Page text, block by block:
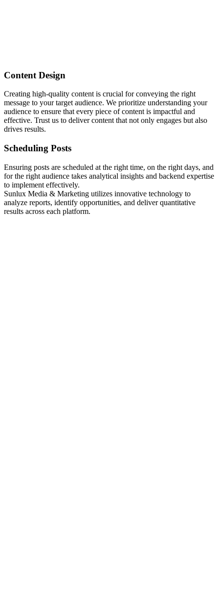
Content Design
Creating high-quality content is crucial for conveying the right
message to your target audience. We prioritize understanding your
audience to ensure that every piece of content is impactful and
effective. Trust us to deliver content that not only engages but also
drives results.
Scheduling Posts
Ensuring posts are scheduled at the right time, on the right days, and
for the right audience takes analytical insights and backend expertise
to implement effectively.
Sunlux Media & Marketing utilizes innovative technology to
analyze reports, identify opportunities, and deliver quantitative
results across each platform.